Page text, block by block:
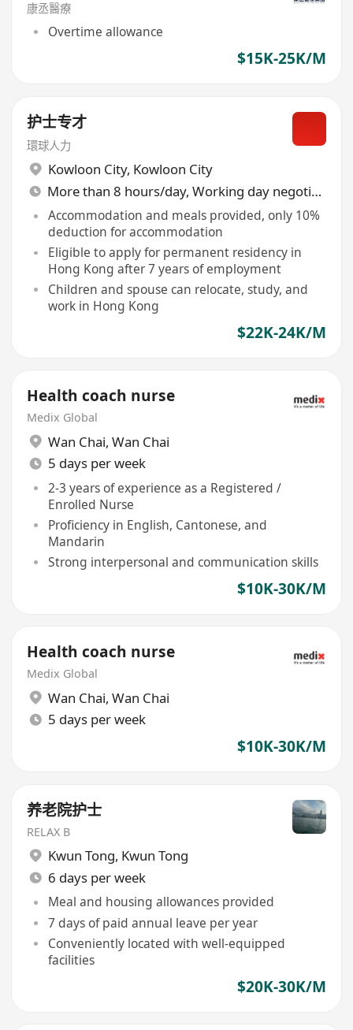
康丞醫療
Overtime allowance
$15K-25K/M
护士专才
環球人力
Kowloon City, Kowloon City
More than 8 hours/day, Working day negotiable
Accommodation and meals provided, only 10%
deduction for accommodation
Eligible to apply for permanent residency in
Hong Kong after 7 years of employment
Children and spouse can relocate, study, and
work in Hong Kong
$22K-24K/M
Health coach nurse
Medix Global
Wan Chai, Wan Chai
5 days per week
2-3 years of experience as a Registered /
Enrolled Nurse
Proficiency in English, Cantonese, and
Mandarin
Strong interpersonal and communication skills
$10K-30K/M
Health coach nurse
Medix Global
Wan Chai, Wan Chai
5 days per week
$10K-30K/M
养老院护士
RELAX B
Kwun Tong, Kwun Tong
6 days per week
Meal and housing allowances provided
7 days of paid annual leave per year
Conveniently located with well-equipped
facilities
$20K-30K/M